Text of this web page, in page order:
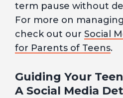
term pause without
For more on
check out our Social
for Parents of Teens.
Guiding Your
A Social Media